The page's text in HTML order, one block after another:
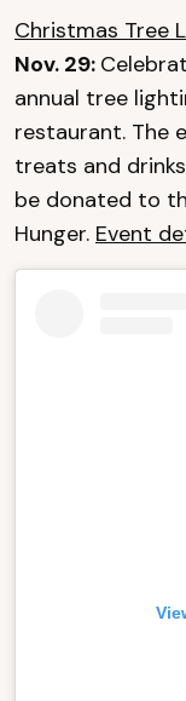
Christmas Tree
Nov. 29:
annual tree
restaurant. The
treats and
be donated to
Hunger. Event